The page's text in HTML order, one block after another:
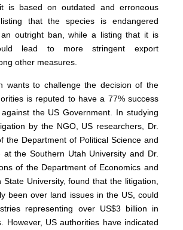
is based on outdated and erroneous
that the species is endangered
outright ban, while a listing that it is
lead to more stringent export
other measures.
wants to challenge the decision of the
is reputed to have a 77% success
the US Government. In studying
by the NGO, US researchers, Dr.
the Department of Political Science and
at the Southern Utah University and Dr.
of the Department of Economics and
State University, found that the litigation,
been over land issues in the US, could
representing over US$3 billion in
However, US authorities have indicated